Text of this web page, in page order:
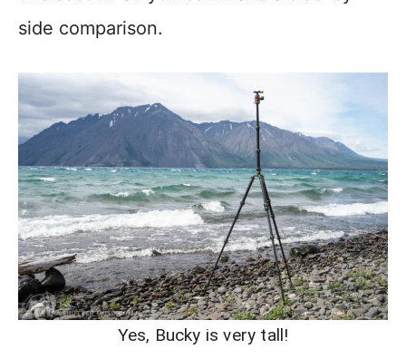
side comparison.
Yes, Bucky is very tall!